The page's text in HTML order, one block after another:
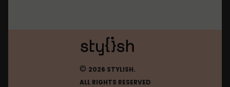
© 2026 STYLISH.
ALL RIGHTS RESERVED